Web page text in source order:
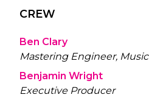
CREW
Ben Clary
Mastering Engineer, Music
Benjamin Wright
Executive Producer